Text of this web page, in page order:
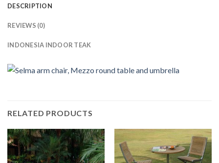
DESCRIPTION
REVIEWS (0)
INDONESIA INDOOR TEAK
RELATED PRODUCTS